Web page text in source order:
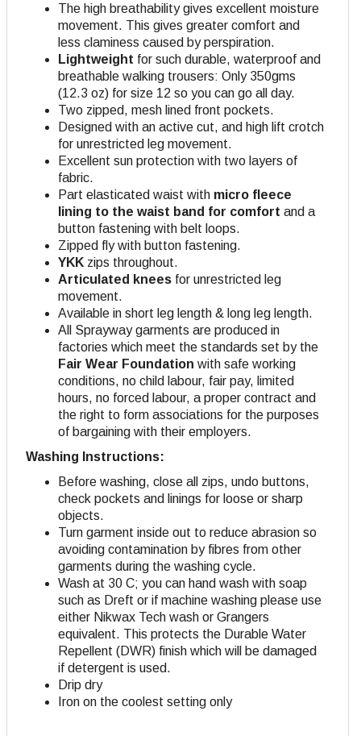
The high breathability gives excellent moisture
movement. This gives greater comfort and
less claminess caused by perspiration.
Lightweight for such durable, waterproof and
breathable walking trousers: Only 350gms
(12.3 oz) for size 12 so you can go all day.
Two zipped, mesh lined front pockets.
Designed with an active cut, and high lift crotch
for unrestricted leg movement.
Excellent sun protection with two layers of
fabric.
Part elasticated waist with micro fleece
lining to the waist band for comfort and a
button fastening with belt loops.
Zipped fly with button fastening.
YKK zips throughout.
Articulated knees for unrestricted leg
movement.
Available in short leg length & long leg length.
All Sprayway garments are produced in
factories which meet the standards set by the
Fair Wear Foundation with safe working
conditions, no child labour, fair pay, limited
hours, no forced labour, a proper contract and
the right to form associations for the purposes
of bargaining with their employers.
Washing Instructions:
Before washing, close all zips, undo buttons,
check pockets and linings for loose or sharp
objects.
Turn garment inside out to reduce abrasion so
avoiding contamination by fibres from other
garments during the washing cycle.
Wash at 30 C; you can hand wash with soap
such as Dreft or if machine washing please use
either Nikwax Tech wash or Grangers
equivalent. This protects the Durable Water
Repellent (DWR) finish which will be damaged
if detergent is used.
Drip dry
Iron on the coolest setting only